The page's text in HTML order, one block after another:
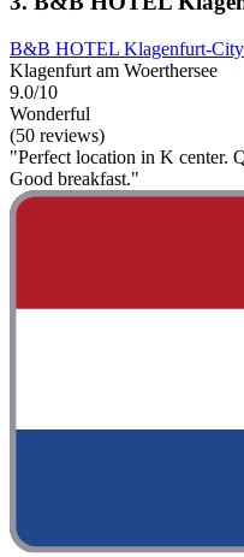
B&B HOTEL Klagenfurt-City
Klagenfurt am Woerthersee
9.0/10
Wonderful
(50 reviews)
"Perfect location in K center.
Good breakfast."